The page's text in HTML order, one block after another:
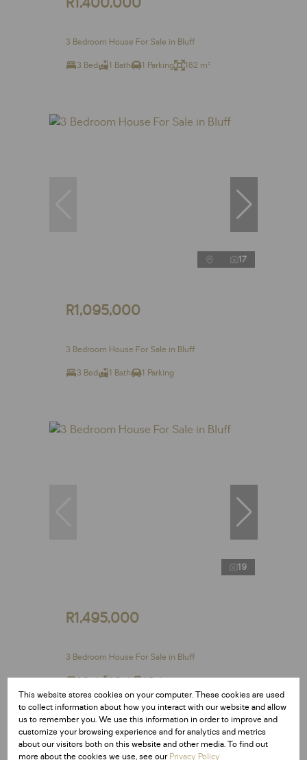
3 Bedroom House For Sale in Bluff
3 Bed 1 Bath 1 Parking 182 m²
17
R1,095,000
3 Bedroom House For Sale in Bluff
3 Bed 1 Bath 1 Parking
19
R1,495,000
3 Bedroom House For Sale in Bluff
3 Bed 2 Bath 1 Parking
Reduced
This website stores cookies on your computer. These cookies are used
to collect information about how you interact with our website and allow
us to remember you. We use this information in order to improve and
customize your browsing experience and for analytics and metrics
about our visitors both on this website and other media. To find out
more about the cookies we use, see ourPrivacy Policy